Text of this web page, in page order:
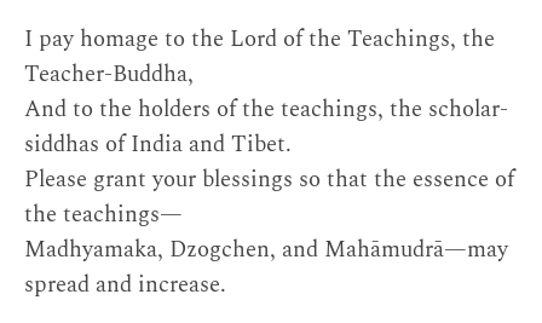
I pay homage to the Lord of the Teachings, the
Teacher-Buddha,
And to the holders of the teachings, the scholar-
siddhas of India and Tibet.
Please grant your blessings so that the essence of
the teachings—
Madhyamaka, Dzogchen, and Mahāmudrā—may
spread and increase.